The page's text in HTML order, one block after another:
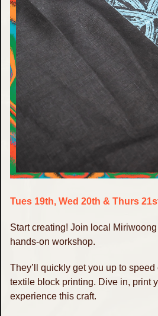
Tues 19th, Wed 20th & Thurs
Start creating! Join local
hands-on workshop.
They’ll quickly get you up to
textile block printing. Dive in, print
experience this craft.